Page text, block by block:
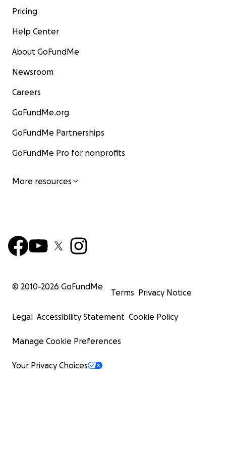
Pricing
Help Center
About GoFundMe
Newsroom
Careers
GoFundMe.org
GoFundMe Partnerships
GoFundMe Pro for nonprofits
More resources
© 2010-2026 GoFundMe
Terms Privacy Notice
Legal Accessibility Statement Cookie Policy
Manage Cookie Preferences
Your Privacy Choices